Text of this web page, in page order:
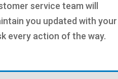
service team will
you updated with your
every action of the way.